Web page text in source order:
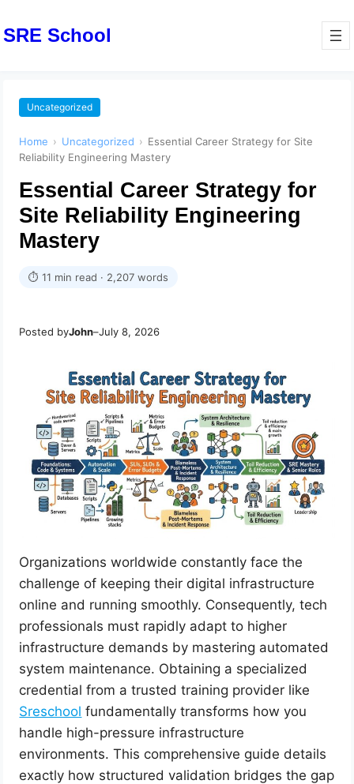
SRE School
Uncategorized
Home › Uncategorized › Essential Career Strategy for Site
Reliability Engineering Mastery
Essential Career Strategy for
Site Reliability Engineering
Mastery
⏱ 11 min read · 2,207 words
Posted byJohn–July 8, 2026
Organizations worldwide constantly face the
challenge of keeping their digital infrastructure
online and running smoothly. Consequently, tech
professionals must rapidly adapt to higher
infrastructure demands by mastering automated
system maintenance. Obtaining a specialized
credential from a trusted training provider like
Sreschool fundamentally transforms how you
handle high-pressure infrastructure
environments. This comprehensive guide details
exactly how structured validation bridges the gap